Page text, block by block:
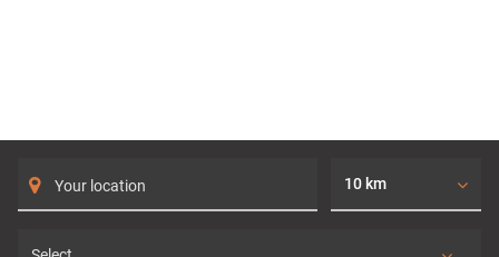
10 km